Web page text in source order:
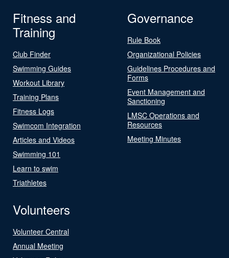
Fitness and
Training
Club Finder
Swimming Guides
Workout Library
Training Plans
Fitness Logs
Swimcom Integration
Articles and Videos
Swimming 101
Learn to swim
Triathletes
Governance
Rule Book
Organizational Policies
Guidelines Procedures and
Forms
Event Management and
Sanctioning
LMSC Operations and
Resources
Meeting Minutes
Volunteers
Volunteer Central
Annual Meeting